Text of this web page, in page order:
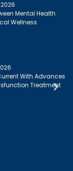
Mental Health
Wellness
With Advances
Treatment